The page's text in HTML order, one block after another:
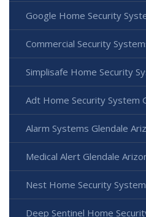
Google Home Security
Commercial Security
Simplisafe Home Security
Adt Home Security System
Alarm Systems Glendale
Medical Alert Glendale
Nest Home Security
Deep Sentinel Home